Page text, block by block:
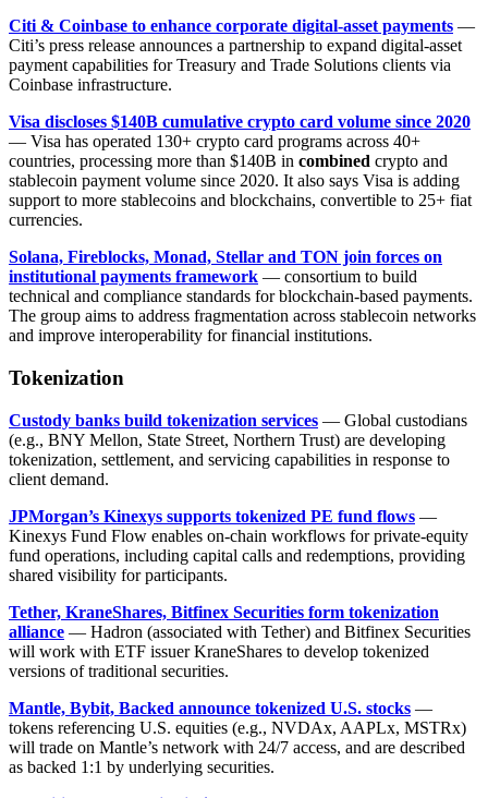
Citi & Coinbase to enhance corporate digital-asset payments —
Citi’s press release announces a partnership to expand digital-asset
payment capabilities for Treasury and Trade Solutions clients via
Coinbase infrastructure.
Visa discloses $140B cumulative crypto card volume since 2020
— Visa has operated 130+ crypto card programs across 40+
countries, processing more than $140B in combined crypto and
stablecoin payment volume since 2020. It also says Visa is adding
support to more stablecoins and blockchains, convertible to 25+ fiat
currencies.
Solana, Fireblocks, Monad, Stellar and TON join forces on
institutional payments framework — consortium to build
technical and compliance standards for blockchain-based payments.
The group aims to address fragmentation across stablecoin networks
and improve interoperability for financial institutions.
Tokenization
Custody banks build tokenization services — Global custodians
(e.g., BNY Mellon, State Street, Northern Trust) are developing
tokenization, settlement, and servicing capabilities in response to
client demand.
JPMorgan’s Kinexys supports tokenized PE fund flows —
Kinexys Fund Flow enables on-chain workflows for private-equity
fund operations, including capital calls and redemptions, providing
shared visibility for participants.
Tether, KraneShares, Bitfinex Securities form tokenization
alliance — Hadron (associated with Tether) and Bitfinex Securities
will work with ETF issuer KraneShares to develop tokenized
versions of traditional securities.
Mantle, Bybit, Backed announce tokenized U.S. stocks —
tokens referencing U.S. equities (e.g., NVDAx, AAPLx, MSTRx)
will trade on Mantle’s network with 24/7 access, and are described
as backed 1:1 by underlying securities.